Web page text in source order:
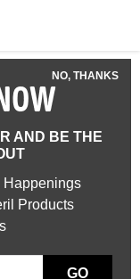
NO, THANKS
AND BE THE
Happenings
Products
GO